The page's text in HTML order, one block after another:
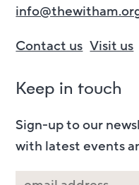
Contact us Visit us
Keep in touch
Sign-up to our
with latest events